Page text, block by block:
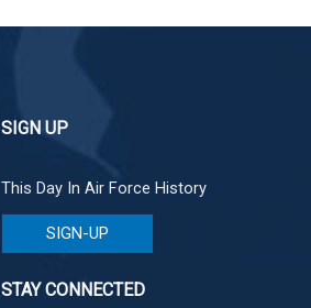
SIGN UP
This Day In Air Force History
SIGN-UP
STAY CONNECTED